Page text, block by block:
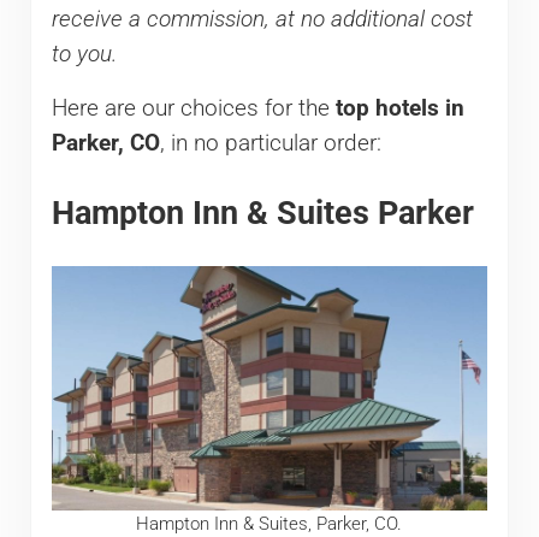
receive a commission, at no additional cost
to you.
Here are our choices for the top hotels in
Parker, CO, in no particular order:
Hampton Inn & Suites Parker
Hampton Inn & Suites, Parker, CO.